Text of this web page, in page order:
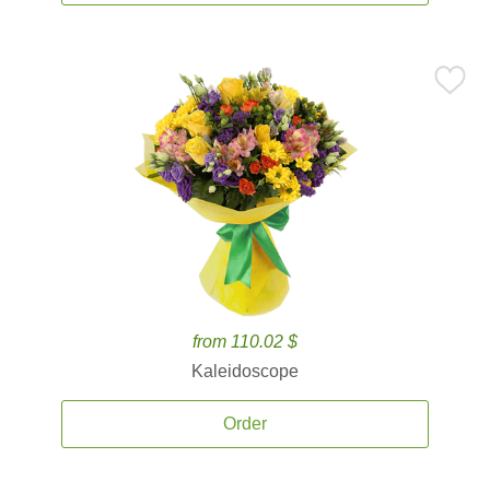
from 110.02 $
Kaleidoscope
Order